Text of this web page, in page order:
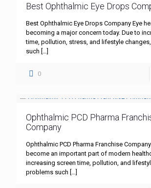
Best Ophthalmic Eye Drops
Best Ophthalmic Eye Drops Company Eye
becoming a major concern today. Due to
time, pollution, stress, and lifestyle
such […]
0
Ophthalmic PCD Pharma
Company
Ophthalmic PCD Pharma Franchise
become an important part of modern
increasing screen time, pollution, and
problems such […]